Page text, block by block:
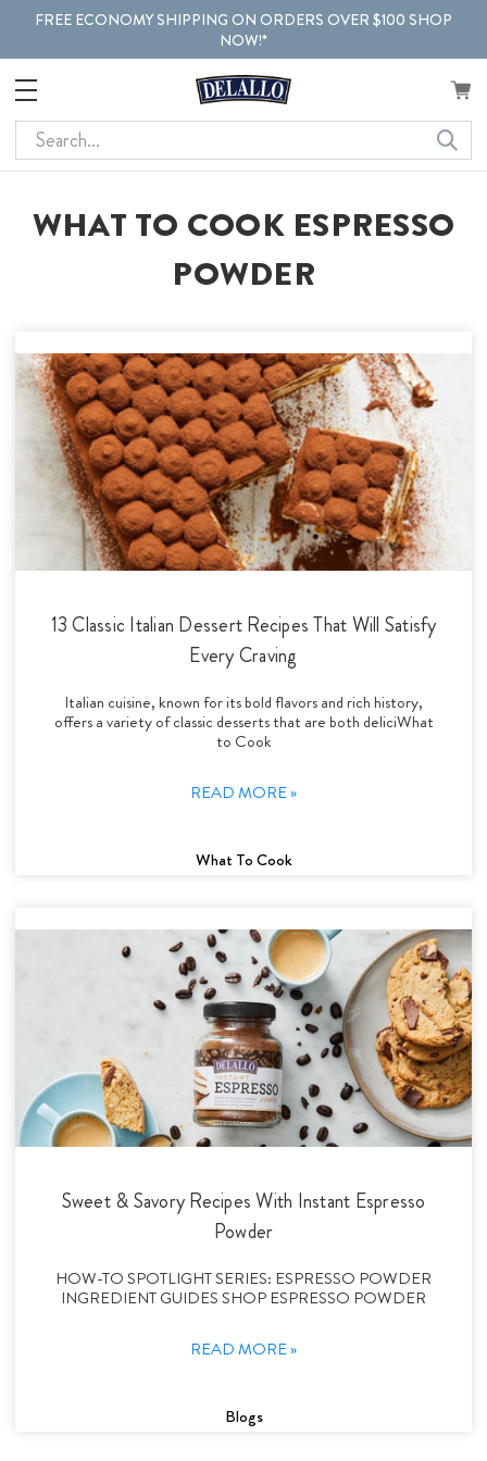
FREE ECONOMY SHIPPING ON ORDERS OVER $100 SHOP
NOW!*
Search
WHAT TO COOK ESPRESSO
POWDER
13 Classic Italian Dessert Recipes That Will Satisfy
Every Craving
Italian cuisine, known for its bold flavors and rich history,
offers a variety of classic desserts that are both deliciWhat
to Cook
READ MORE »
What To Cook
Sweet & Savory Recipes With Instant Espresso
Powder
HOW-TO SPOTLIGHT SERIES: ESPRESSO POWDER
INGREDIENT GUIDES SHOP ESPRESSO POWDER
READ MORE »
Blogs